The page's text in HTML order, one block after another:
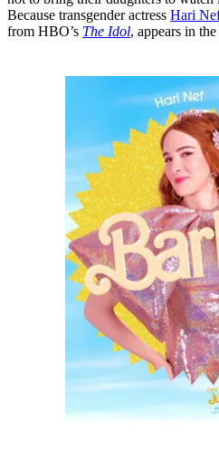
Because transgender actress Hari
from HBO’s The Idol, appears in